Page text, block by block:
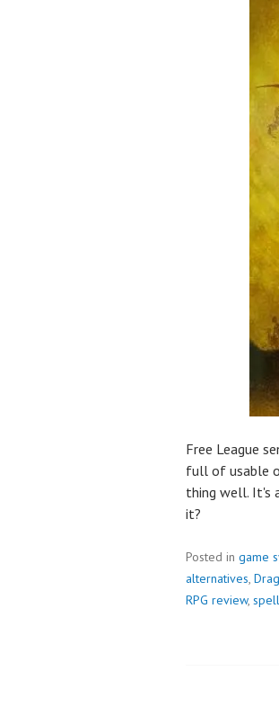
Free League
full of usable
thing well. It's
it?
Posted in game
alternatives,
RPG review,